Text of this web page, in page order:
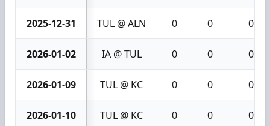
2025-12-31 TUL @ ALN 0 0 0
2026-01-02 IA @ TUL 0 0 0
2026-01-09 TUL @ KC 0 0 0
2026-01-10 TUL @ KC 0 0 0